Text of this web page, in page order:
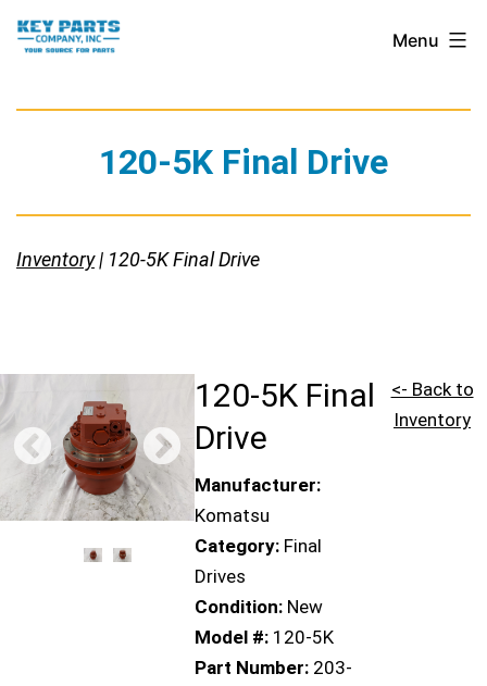
Skip
Key
Parts
Menu
120-5K Final Drive
Inventory| 120-5K Final Drive
120-5K Final
Drive
Manufacturer:
Komatsu
Category: Final
Drives
Condition: New
Model #: 120-5K
Part Number: 203-
<- Back to
Inventory